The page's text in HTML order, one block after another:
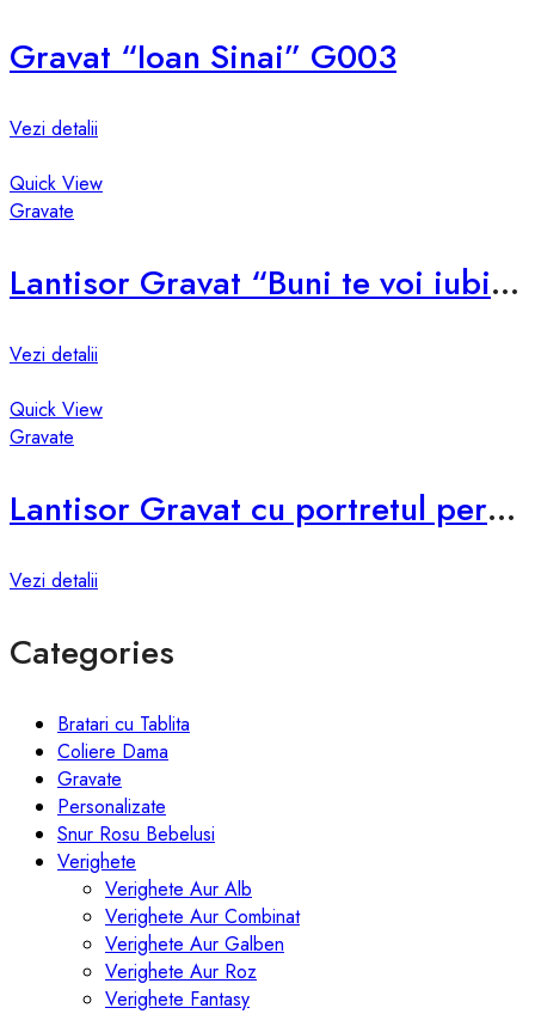
Gravat “Ioan Sinai” G003
Vezi detalii
Quick View
Gravate
Lantisor Gravat “Buni te voi iubi mereu!” G001
Vezi detalii
Quick View
Gravate
Lantisor Gravat cu portretul persoanei G004
Vezi detalii
Categories
Bratari cu Tablita
Coliere Dama
Gravate
Personalizate
Snur Rosu Bebelusi
Verighete
Verighete Aur Alb
Verighete Aur Combinat
Verighete Aur Galben
Verighete Aur Roz
Verighete Fantasy